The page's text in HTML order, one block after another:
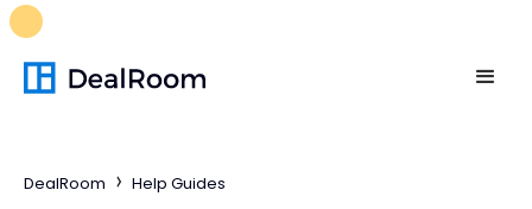
DealRoom Help Guides